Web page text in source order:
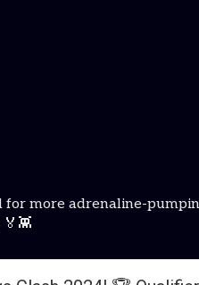
more adrenaline-